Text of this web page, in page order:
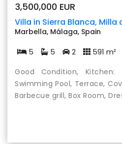
3,500,000 EUR
Villa in Sierra Blanca, Milla
Marbella, Málaga, Spain
5 5 2 591 m²
Good Condition, Kitchen:
Swimming Pool, Terrace,
Barbecue grill, Box Room,